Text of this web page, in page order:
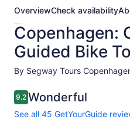
OverviewCheck availability
Copenhagen:
Guided Bike
By Segway Tours
9.29.2 out of 10
Wonderful
See all 45 GetYourGuide